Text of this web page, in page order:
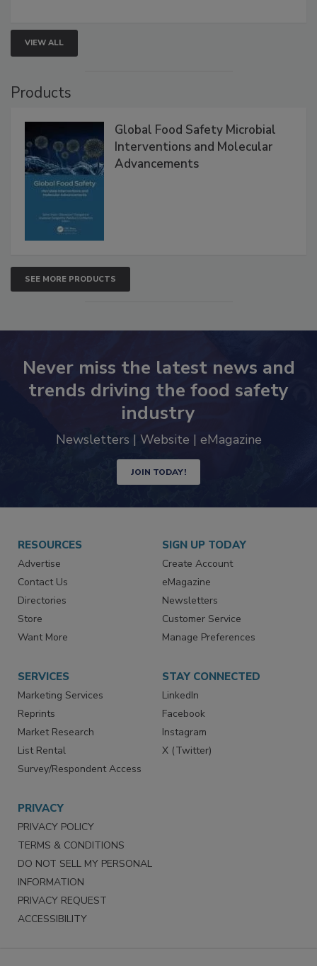
VIEW ALL
Global Food Safety Microbial
Interventions and Molecular
SEE MORE PRODUCTS
Never miss the latest news and
trends driving the food safety
industry
JOIN TODAY!
RESOURCES
Advertise
Contact Us
Directories
Store
SIGN UP TODAY
Create Account
eMagazine
Newsletters
Customer Service
SERVICES
Marketing Services
Reprints
Market Research
List Rental
STAY CONNECTED
LinkedIn
Facebook
Instagram
PRIVACY
PRIVACY POLICY
TERMS & CONDITIONS
DO NOT SELL MY PERSONAL
INFORMATION
PRIVACY REQUEST